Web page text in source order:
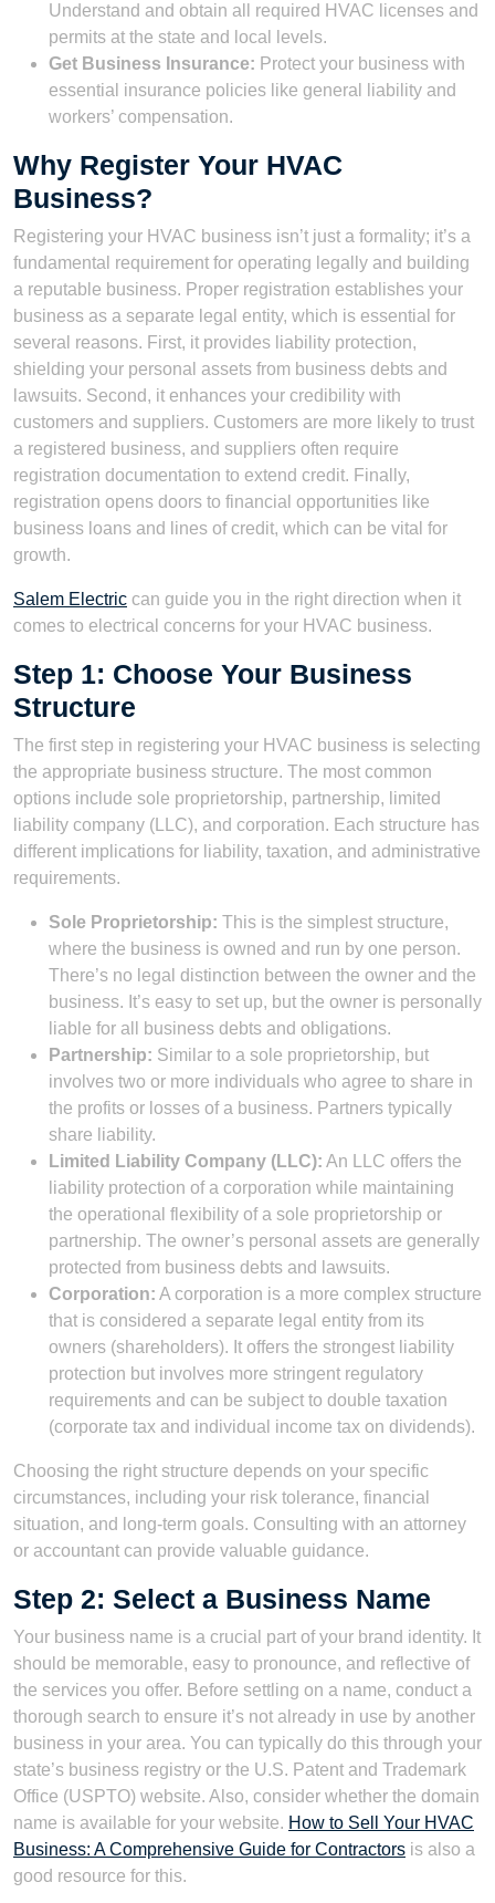
Understand and obtain all required HVAC licenses and
permits at the state and local levels.
Get Business Insurance: Protect your business with
essential insurance policies like general liability and
workers’ compensation.
Why Register Your HVAC
Business?
Registering your HVAC business isn’t just a formality; it’s a
fundamental requirement for operating legally and building
a reputable business. Proper registration establishes your
business as a separate legal entity, which is essential for
several reasons. First, it provides liability protection,
shielding your personal assets from business debts and
lawsuits. Second, it enhances your credibility with
customers and suppliers. Customers are more likely to trust
a registered business, and suppliers often require
registration documentation to extend credit. Finally,
registration opens doors to financial opportunities like
business loans and lines of credit, which can be vital for
growth.
Salem Electric can guide you in the right direction when it
comes to electrical concerns for your HVAC business.
Step 1: Choose Your Business
Structure
The first step in registering your HVAC business is selecting
the appropriate business structure. The most common
options include sole proprietorship, partnership, limited
liability company (LLC), and corporation. Each structure has
different implications for liability, taxation, and administrative
requirements.
Sole Proprietorship: This is the simplest structure,
where the business is owned and run by one person.
There’s no legal distinction between the owner and the
business. It’s easy to set up, but the owner is personally
liable for all business debts and obligations.
Partnership: Similar to a sole proprietorship, but
involves two or more individuals who agree to share in
the profits or losses of a business. Partners typically
share liability.
Limited Liability Company (LLC): An LLC offers the
liability protection of a corporation while maintaining
the operational flexibility of a sole proprietorship or
partnership. The owner’s personal assets are generally
protected from business debts and lawsuits.
Corporation: A corporation is a more complex structure
that is considered a separate legal entity from its
owners (shareholders). It offers the strongest liability
protection but involves more stringent regulatory
requirements and can be subject to double taxation
(corporate tax and individual income tax on dividends).
Choosing the right structure depends on your specific
circumstances, including your risk tolerance, financial
situation, and long-term goals. Consulting with an attorney
or accountant can provide valuable guidance.
Step 2: Select a Business Name
Your business name is a crucial part of your brand identity. It
should be memorable, easy to pronounce, and reflective of
the services you offer. Before settling on a name, conduct a
thorough search to ensure it’s not already in use by another
business in your area. You can typically do this through your
state’s business registry or the U.S. Patent and Trademark
Office (USPTO) website. Also, consider whether the domain
name is available for your website. How to Sell Your HVAC
Business: A Comprehensive Guide for Contractors is also a
good resource for this.